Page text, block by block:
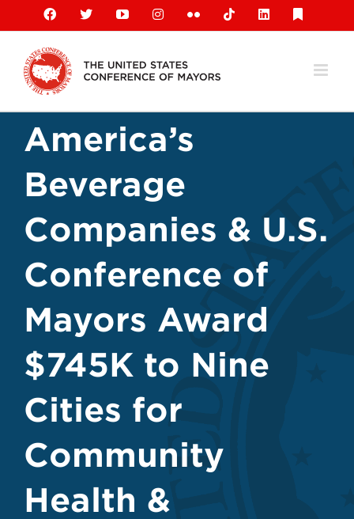
content
Facebook
X YouTubeInstagramFlickr TiktokLinkedIn
America’s
Beverage
Companies & U.S.
Conference of
Mayors Award
$745K to Nine
Cities for
Community
Health &